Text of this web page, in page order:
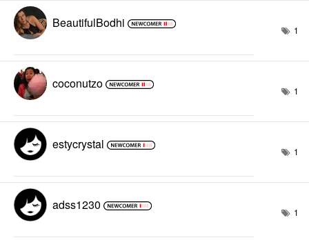
BeautifulBodhi 1
coconutzo 1
estycrystal 1
adss1230 1